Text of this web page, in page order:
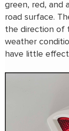
green, red, and
road surface.
the direction of
weather
have little